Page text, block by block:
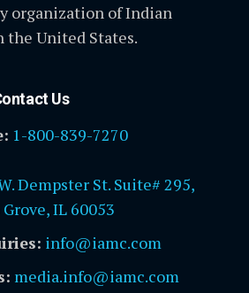
organization of Indian
the United States.
Us
1-800-839-7270
Dempster St. Suite# 295,
IL 60053
info@iamc.com
media.info@iamc.com